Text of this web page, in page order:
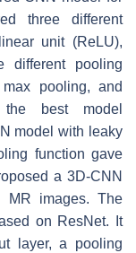
three different
unit (ReLU),
different pooling
pooling, and
best model
model with leaky
function gave
a 3D-CNN
MR images. The
on ResNet. It
layer, a pooling